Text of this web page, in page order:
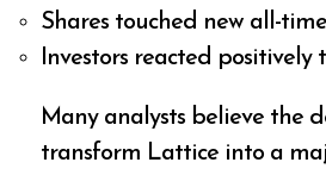
Shares touched new all-
Investors reacted
Many analysts believe the
transform Lattice into a